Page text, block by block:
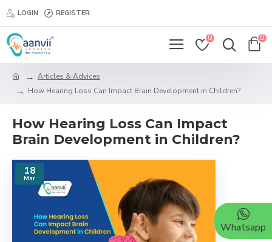
LOGIN REGISTER
0 0
Articles & Advices
How Hearing Loss Can Impact Brain Development in Children?
How Hearing Loss Can Impact
Brain Development in Children?
18
Mar
Whatsapp